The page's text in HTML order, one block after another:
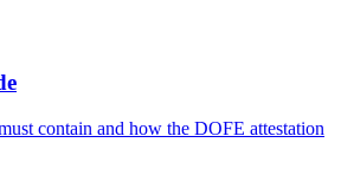
contain and how the DOFE attestation